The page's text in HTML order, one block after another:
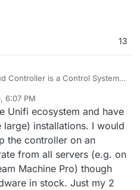
13
Controller is a Control System
hc/en-
220066768-UniFi-How-to-
Update-via-APT-on-Debian-
6:07 PM
May 1, 2020, 6:22 PM
Unifi ecosystem and have
installations. I would
the controller on an
from all servers (e.g. on
Machine Pro) though
in stock. Just my 2